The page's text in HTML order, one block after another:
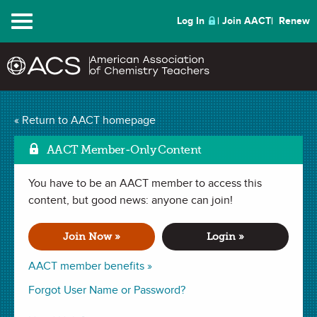
Menu Log In Join AACT Renew
« Return to AACT homepage
AACT Member-Only Content
You have to be an AACT member to access this
content, but good news: anyone can join!
Join Now »
AACT member benefits »
Login »
Forgot User Name or Password?
Is a Picture Worth 1000
Words?Mark as Favorite
(3 Favorites)
ACTIVITY inObservations,Introduction ,Elements, History
Periodic Table,Atoms,Model of the Atom,Culminating Project
Matter
Summary
In this activity, students will learn about early chemistry
discoveries through a textbook reading as well as from a